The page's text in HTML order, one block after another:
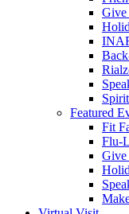
Give
Featured
Fit
Flu-
Give